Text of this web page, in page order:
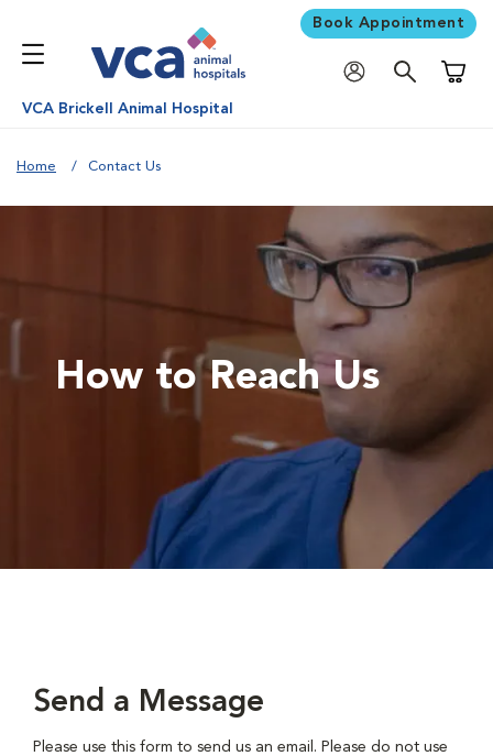
Book Appointment
VCA Brickell Animal Hospital
Home Contact Us
How to Reach Us
Send a Message
Please use this form to send us an email. Please do not use